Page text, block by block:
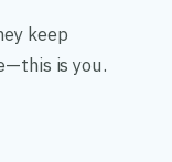
keep
is you.